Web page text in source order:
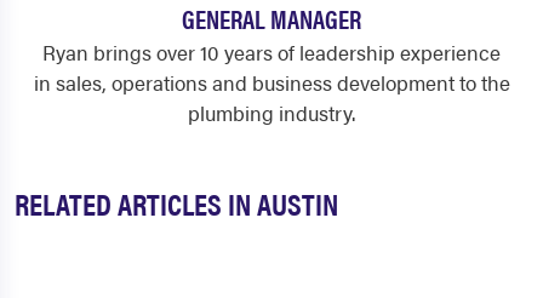
GENERAL MANAGER
Ryan brings over 10 years of leadership experience
in sales, operations and business development to the
plumbing industry.
RELATED ARTICLES IN AUSTIN